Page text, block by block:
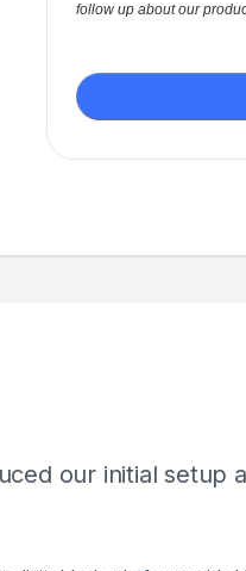
follow up about our
our initial setup